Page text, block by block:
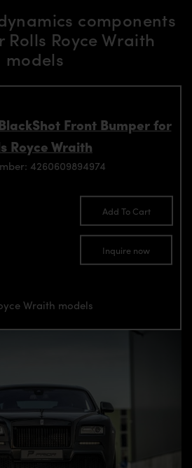
components
Royce Wraith
models
Front Bumper for
Royce Wraith
4260609894974
Add To Cart
Inquire now
Wraith models